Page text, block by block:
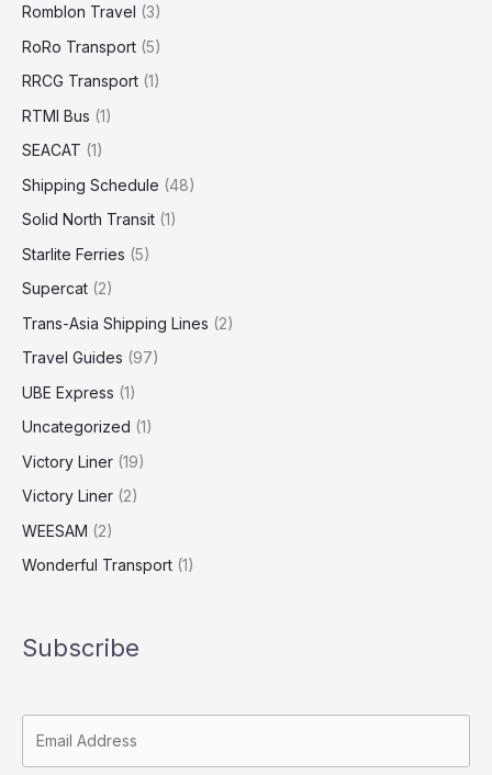
Romblon Travel (3)
RoRo Transport (5)
RRCG Transport (1)
RTMI Bus (1)
SEACAT (1)
Shipping Schedule (48)
Solid North Transit (1)
Starlite Ferries (5)
Supercat (2)
Trans-Asia Shipping Lines (2)
Travel Guides (97)
UBE Express (1)
Uncategorized (1)
Victory Liner (19)
Victory Liner (2)
WEESAM (2)
Wonderful Transport (1)
Subscribe